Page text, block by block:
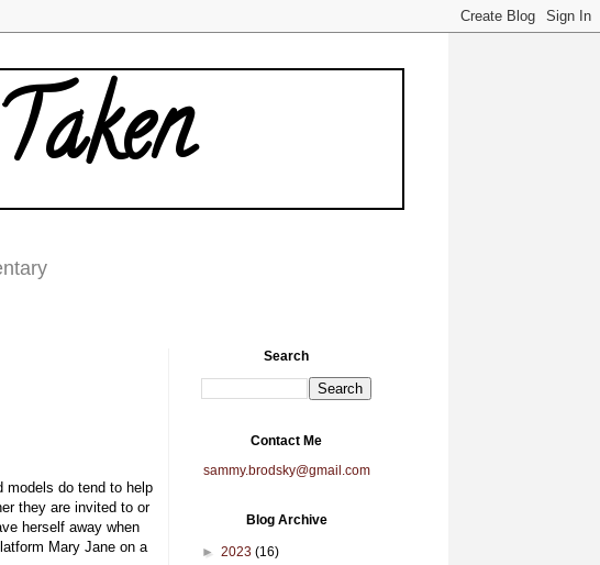
models do tend to help
they are invited to or
herself away when
Mary Jane on a
Search
Contact Me
sammy.brodsky@gmail.com
Blog Archive
► 2023 (16)